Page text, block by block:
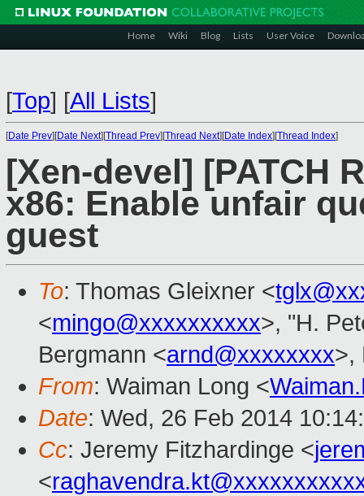
Home Wiki Blog Lists User Voice
[Top] [All Lists]
[Date Prev][Date Next][Thread Prev][Thread Next][Date Index][Thread Index]
[Xen-devel] [PATCH
x86: Enable unfair
guest
To: Thomas Gleixner <
<mingo@xxxxxxxxxx>, "H.
Bergmann <arnd@xxxxxxxx>,
From: Waiman Long <
Date: Wed, 26 Feb 2014
Cc: Jeremy Fitzhardinge <
<